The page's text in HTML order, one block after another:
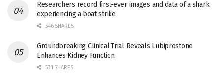
Researchers record first-ever images and data of a shark
experiencing a boat strike
546 SHARES
Groundbreaking Clinical Trial Reveals Lubiprostone
Enhances Kidney Function
531 SHARES